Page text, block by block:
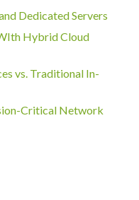
Dedicated Servers
Hybrid Cloud
vs. Traditional In-
Critical Network